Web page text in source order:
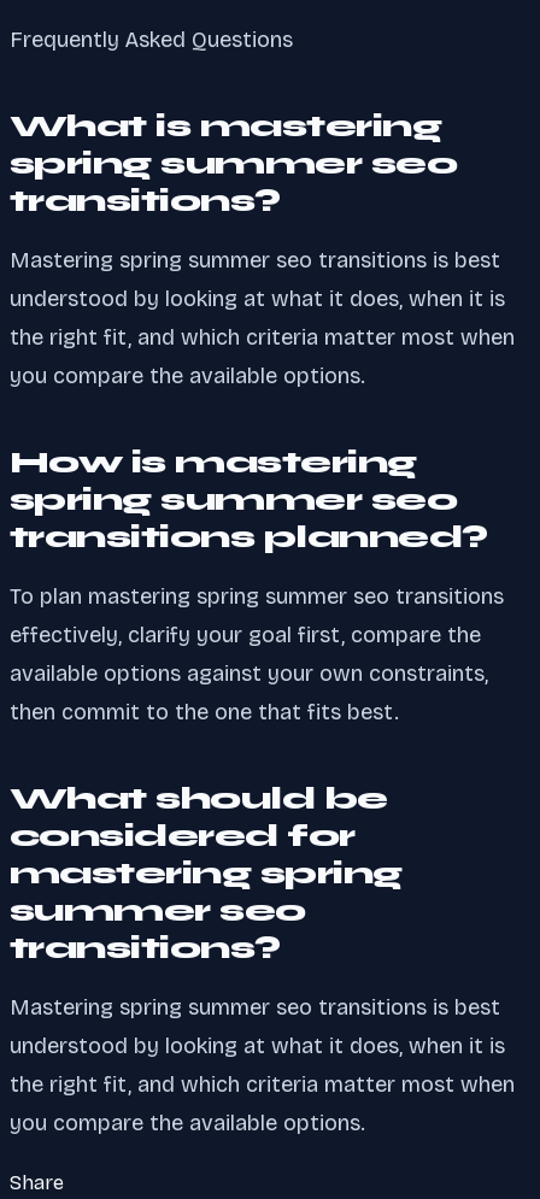
Frequently Asked Questions
What is mastering
spring summer seo
transitions?
Mastering spring summer seo transitions is best
understood by looking at what it does, when it is
the right fit, and which criteria matter most when
you compare the available options.
How is mastering
spring summer seo
transitions planned?
To plan mastering spring summer seo transitions
effectively, clarify your goal first, compare the
available options against your own constraints,
then commit to the one that fits best.
What should be
considered for
mastering spring
summer seo
transitions?
Mastering spring summer seo transitions is best
understood by looking at what it does, when it is
the right fit, and which criteria matter most when
you compare the available options.
Share